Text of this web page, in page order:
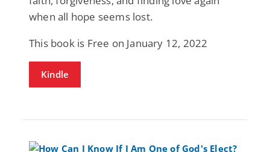
when all hope seems lost.
This book is Free on January 12, 2022
Kindle